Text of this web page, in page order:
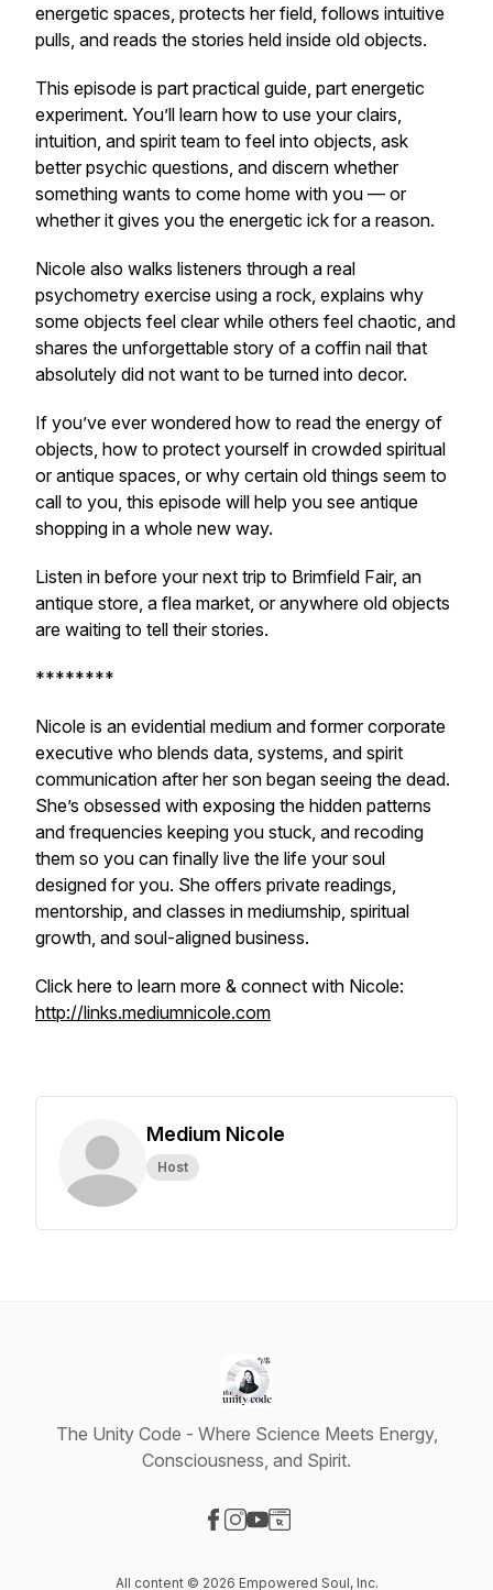
energetic spaces, protects her field, follows intuitive
pulls, and reads the stories held inside old objects.
This episode is part practical guide, part energetic
experiment. You’ll learn how to use your clairs,
intuition, and spirit team to feel into objects, ask
better psychic questions, and discern whether
something wants to come home with you — or
whether it gives you the energetic ick for a reason.
Nicole also walks listeners through a real
psychometry exercise using a rock, explains why
some objects feel clear while others feel chaotic, and
shares the unforgettable story of a coffin nail that
absolutely did not want to be turned into decor.
If you’ve ever wondered how to read the energy of
objects, how to protect yourself in crowded spiritual
or antique spaces, or why certain old things seem to
call to you, this episode will help you see antique
shopping in a whole new way.
Listen in before your next trip to Brimfield Fair, an
antique store, a flea market, or anywhere old objects
are waiting to tell their stories.
********
Nicole is an evidential medium and former corporate
executive who blends data, systems, and spirit
communication after her son began seeing the dead.
She’s obsessed with exposing the hidden patterns
and frequencies keeping you stuck, and recoding
them so you can finally live the life your soul
designed for you. She offers private readings,
mentorship, and classes in mediumship, spiritual
growth, and soul-aligned business.
Click here to learn more & connect with Nicole:
http://links.mediumnicole.com
Medium Nicole
Host
The Unity Code - Where Science Meets Energy,
Consciousness, and Spirit.
All content © 2026 Empowered Soul, Inc.